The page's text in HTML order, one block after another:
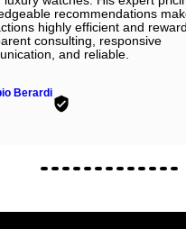
recommendations
highly efficient and
consulting, responsive
and reliable.
Berardi